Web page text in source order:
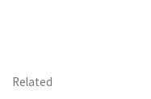
Related